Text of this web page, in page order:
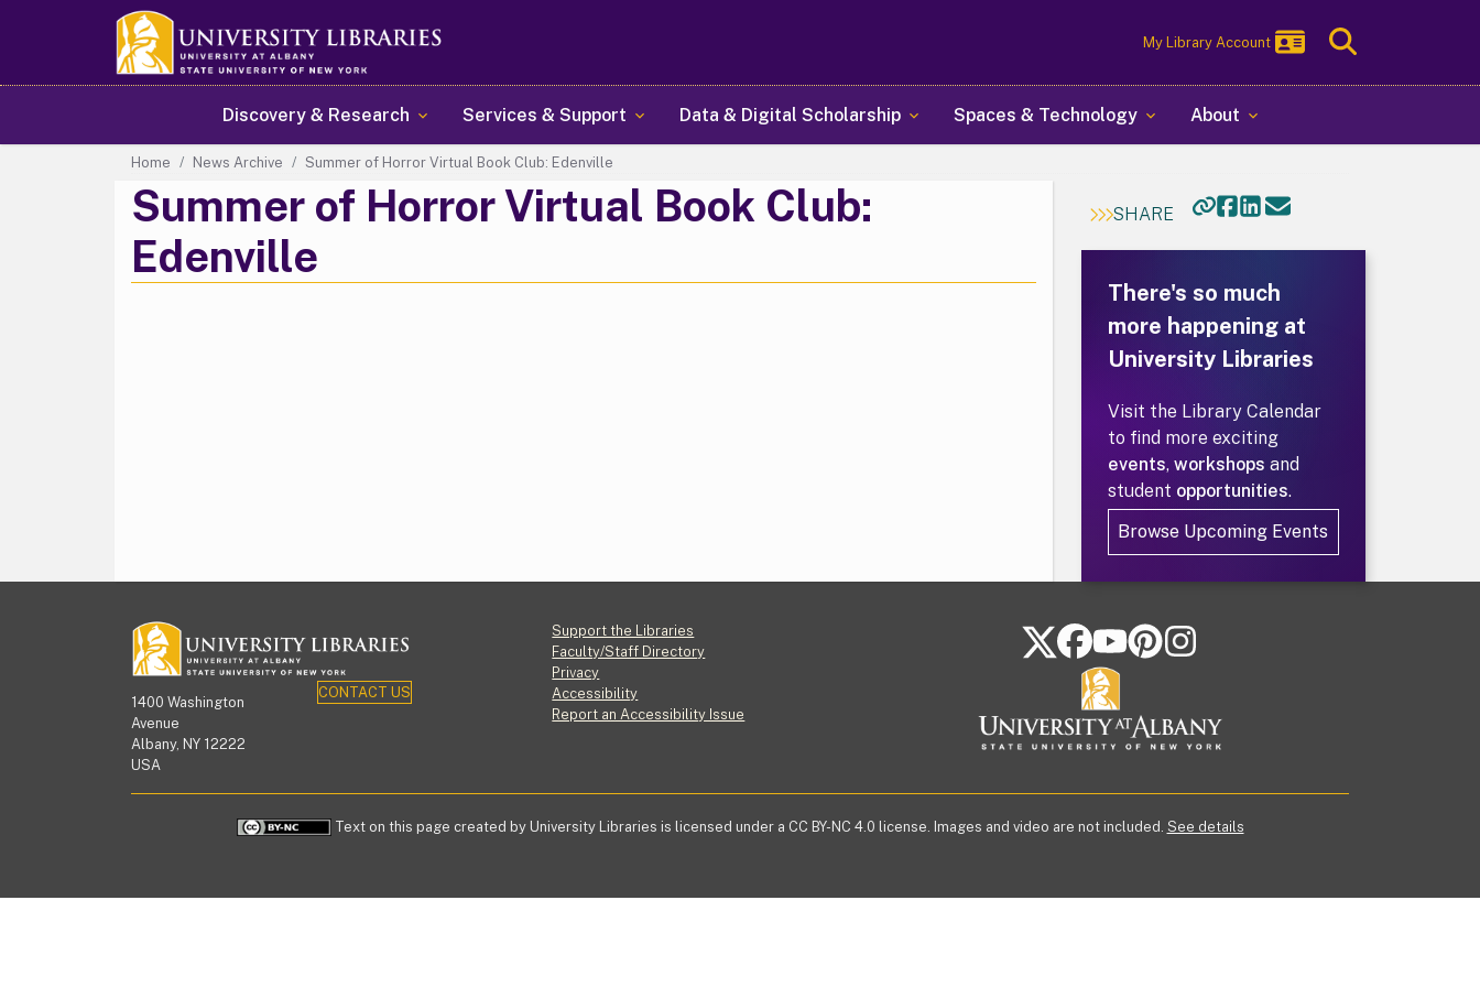
content
My Library Account
Toggle
Discovery & Research Services & Support Data & Digital Scholarship Spaces & Technology About
Home News Archive Summer of Horror Virtual Book Club: Edenville
Summer of Horror Virtual Book Club:
Edenville
SHARE
There's so much
more happening at
University Libraries
Visit the Library Calendar
to find more exciting
events, workshops and
student opportunities.
Browse Upcoming Events
1400 Washington
Avenue
Albany, NY 12222
USA
CONTACT US
Footer
Support the Libraries
Faculty/Staff Directory
Privacy
Accessibility
Report an Accessibility Issue
FOLLOW US ON SOCIAL MEDIA
Text on this page created by University Libraries is licensed under a CC BY-NC 4.0 license. Images and video are not included. See details